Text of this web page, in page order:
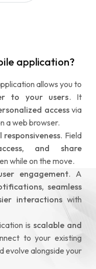
application?
allows you to
to your users. It
accessvia
a web browser.
. Field
and share
while on the move.
engagement. A
seamless
interactions with
isscalable and
to your existing
evolve alongside your